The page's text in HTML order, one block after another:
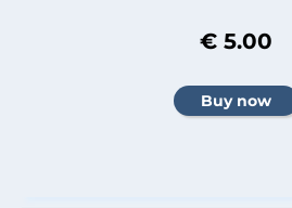
€ 5.00